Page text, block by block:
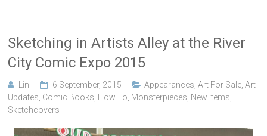
Sketching in Artists Alley at the River
City Comic Expo 2015
Lin 6 September, 2015 Appearances ,Art For Sale ,Art
Updates Comic Books How To Monsterpieces New items
Sketchcovers